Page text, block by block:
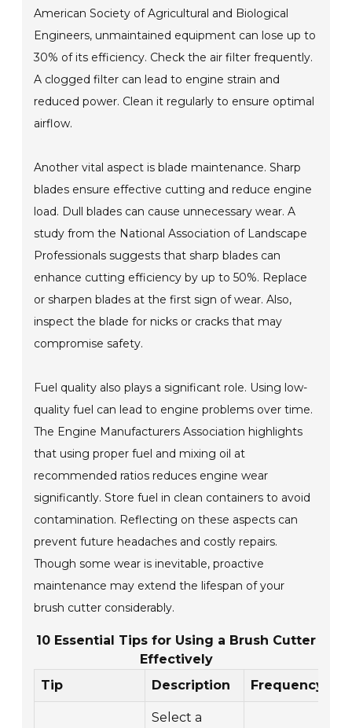
American Society of Agricultural and Biological
Engineers, unmaintained equipment can lose up to
30% of its efficiency. Check the air filter frequently.
A clogged filter can lead to engine strain and
reduced power. Clean it regularly to ensure optimal
airflow.
Another vital aspect is blade maintenance. Sharp
blades ensure effective cutting and reduce engine
load. Dull blades can cause unnecessary wear. A
study from the National Association of Landscape
Professionals suggests that sharp blades can
enhance cutting efficiency by up to 50%. Replace
or sharpen blades at the first sign of wear. Also,
inspect the blade for nicks or cracks that may
compromise safety.
Fuel quality also plays a significant role. Using low-
quality fuel can lead to engine problems over time.
The Engine Manufacturers Association highlights
that using proper fuel and mixing oil at
recommended ratios reduces engine wear
significantly. Store fuel in clean containers to avoid
contamination. Reflecting on these aspects can
prevent future headaches and costly repairs.
Though some wear is inevitable, proactive
maintenance may extend the lifespan of your
brush cutter considerably.
10 Essential Tips for Using a Brush Cutter
Effectively
Tip
Description Frequency
Select a